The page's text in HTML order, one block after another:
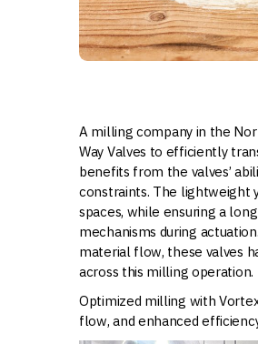
A milling company in the
Way Valves to efficiently
benefits from the valves’
constraints. The lightweight
spaces, while ensuring a
mechanisms during
material flow, these valves
across this milling operation.
Optimized milling with
flow, and enhanced